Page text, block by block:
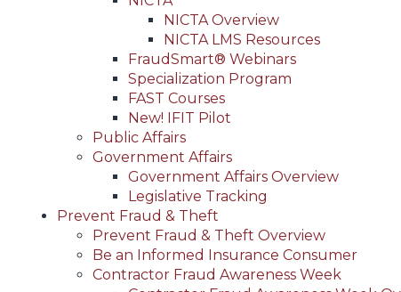
NICTA Overview
NICTA LMS Resources
FraudSmart® Webinars
Specialization Program
FAST Courses
New! IFIT Pilot
Public Affairs
Government Affairs
Government Affairs Overview
Legislative Tracking
Prevent Fraud & Theft
Prevent Fraud & Theft Overview
Be an Informed Insurance Consumer
Contractor Fraud Awareness Week